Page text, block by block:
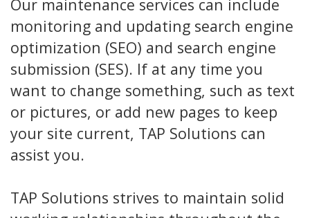
Our maintenance services can include
monitoring and updating search engine
optimization (SEO) and search engine
submission (SES). If at any time you
want to change something, such as text
or pictures, or add new pages to keep
your site current, TAP Solutions can
assist you.
TAP Solutions strives to maintain solid